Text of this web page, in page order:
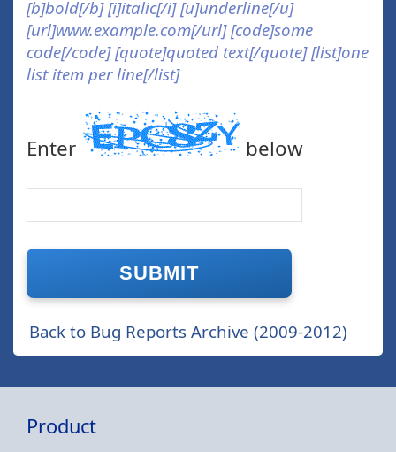
[b]bold[/b] [i]italic[/i] [u]underline[/u]
[url]www.example.com[/url] [code]some
code[/code] [quote]quoted text[/quote] [list]one
list item per line[/list]
Enter below
Back to Bug Reports Archive (2009-2012)
Product